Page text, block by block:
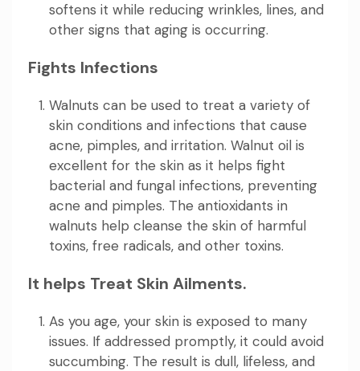
softens it while reducing wrinkles, lines, and
other signs that aging is occurring.
Fights Infections
Walnuts can be used to treat a variety of
skin conditions and infections that cause
acne, pimples, and irritation. Walnut oil is
excellent for the skin as it helps fight
bacterial and fungal infections, preventing
acne and pimples. The antioxidants in
walnuts help cleanse the skin of harmful
toxins, free radicals, and other toxins.
It helps Treat Skin Ailments.
As you age, your skin is exposed to many
issues. If addressed promptly, it could avoid
succumbing. The result is dull, lifeless, and